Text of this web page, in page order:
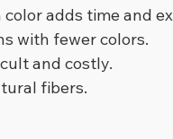
adds time and
with fewer colors.
and costly.
fibers.